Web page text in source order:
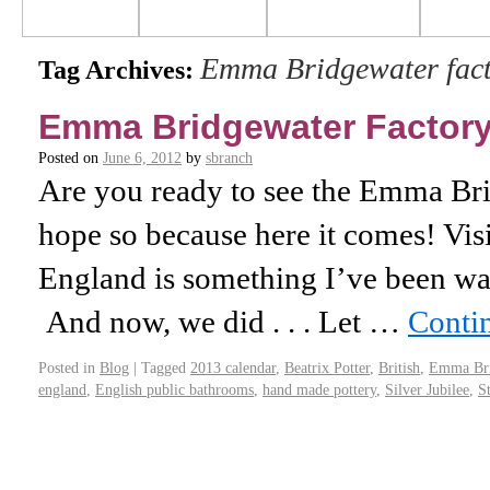
Tag Archives: Emma Bridgewater
Emma Bridgewater
Posted on June 6, 2012 by sbranch
Are you ready to see the Emma
hope so because here it comes!
England is something I’ve been
And now, we did . . . Let …
Posted in Blog | Tagged 2013 calendar, Beatrix Potter, British Emma
england English public bathrooms hand made pottery, Silver Jubilee